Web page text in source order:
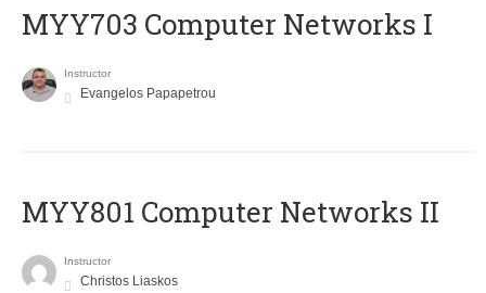
MYY703 Computer Networks I
Instructor
Evangelos Papapetrou
MYY801 Computer Networks II
Instructor
Christos Liaskos